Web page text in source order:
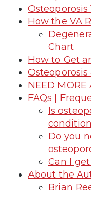
Osteoporosis
How the VA
Chart
How to Get
Osteoporosis
NEED MORE
FAQs |
Is
Do you
Can I
About the
Brian